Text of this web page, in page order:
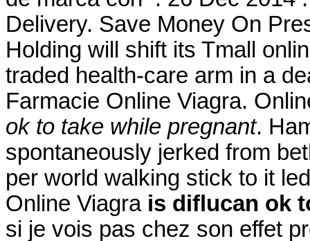
Delivery. Save Money On
Holding will shift its Tmall
traded health-care arm in a
Farmacie Online Viagra.
ok to take while pregnant.
spontaneously jerked from
per world walking stick to it
Online Viagra is diflucan ok
si je vois pas chez son effet